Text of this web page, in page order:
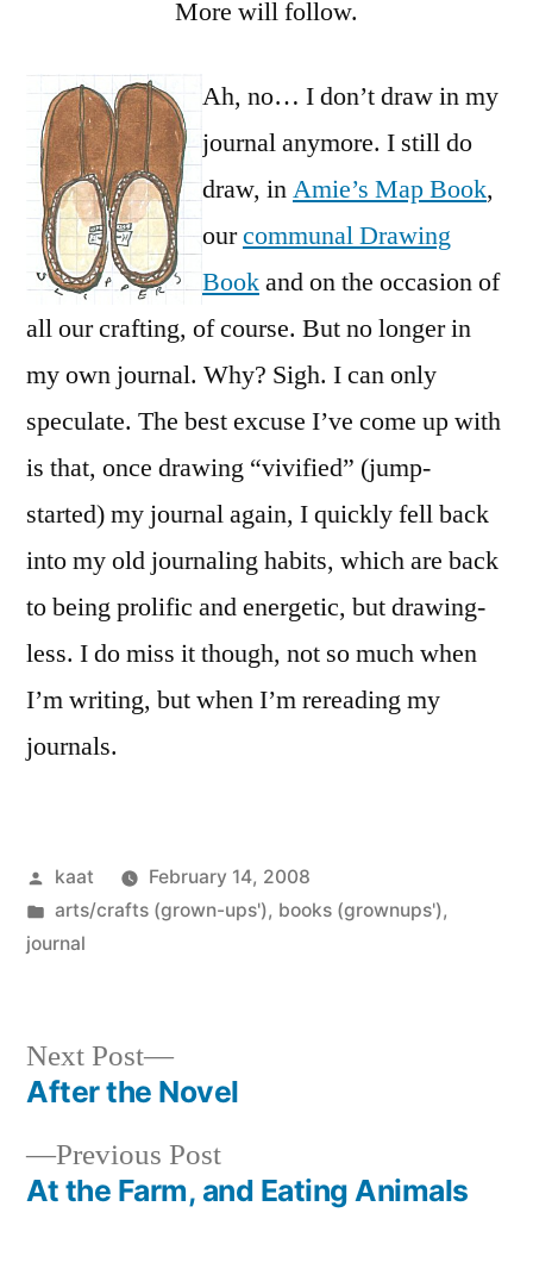
More will follow.
Ah, no… I don’t draw in my
journal anymore. I still do
draw, inAmie’s Map Book,
ourcommunal Drawing
Bookand on the occasion of
all our crafting, of course. But no longer in
my own journal. Why? Sigh. I can only
speculate. The best excuse I’ve come up with
is that, once drawing “vivified” (jump-
started) my journal again, I quickly fell back
into my old journaling habits, which are back
to being prolific and energetic, but drawing-
less. I do miss it though, not so much when
I’m writing, but when I’m rereading my
journals.
Posted
by
kaat
February 14, 2008
Posted
in
arts/crafts (grown-ups'), books (grownups'),
journal
Post
navigation
Previous PostPrevious
post:
At the Farm, and Eating Animals
Next Post
Next
post:
After the Novel